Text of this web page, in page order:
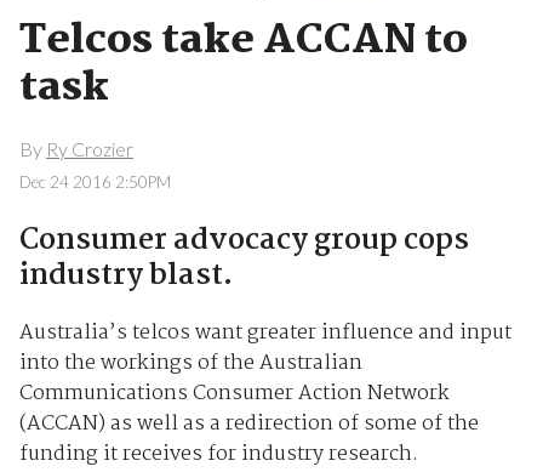
Telcos take ACCAN to
task
By Ry Crozier
Dec 24 2016 2:50PM
Consumer advocacy group cops
industry blast.
Australia’s telcos want greater influence and input
into the workings of the Australian
Communications Consumer Action Network
(ACCAN) as well as a redirection of some of the
funding it receives for industry research.